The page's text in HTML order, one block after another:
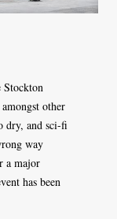
Stockton
other
dry, and sci-fi
way
a major
has been